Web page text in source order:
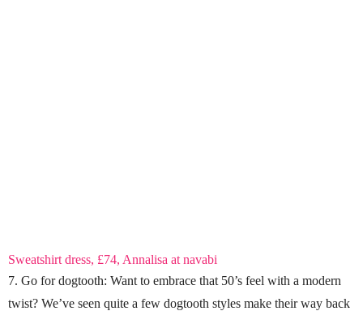
Sweatshirt dress, £74, Annalisa at navabi
7. Go for dogtooth: Want to embrace that 50’s feel with a modern
twist? We’ve seen quite a few dogtooth styles make their way back